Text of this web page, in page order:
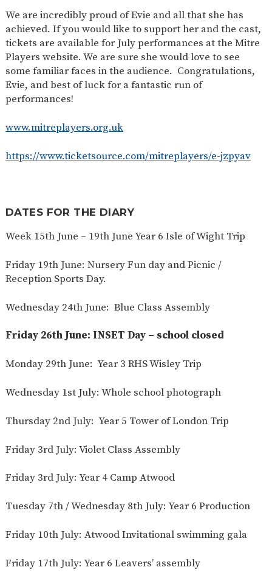
We are incredibly proud of Evie and all that she has
achieved. If you would like to support her and the cast,
tickets are available for July performances at the Mitre
Players website. We are sure she would love to see
some familiar faces in the audience. Congratulations,
Evie, and best of luck for a fantastic run of
performances!
www.mitreplayers.org.uk
https://www.ticketsource.com/mitreplayers/e-jzpyav
DATES FOR THE DIARY
Week 15th June – 19th June Year 6 Isle of Wight Trip
Friday 19th June: Nursery Fun day and Picnic /
Reception Sports Day.
Wednesday 24th June: Blue Class Assembly
Friday 26th June: INSET Day – school closed
Monday 29th June: Year 3 RHS Wisley Trip
Wednesday 1st July: Whole school photograph
Thursday 2nd July: Year 5 Tower of London Trip
Friday 3rd July: Violet Class Assembly
Friday 3rd July: Year 4 Camp Atwood
Tuesday 7th / Wednesday 8th July: Year 6 Production
Friday 10th July: Atwood Invitational swimming gala
Friday 17th July: Year 6 Leavers’ assembly